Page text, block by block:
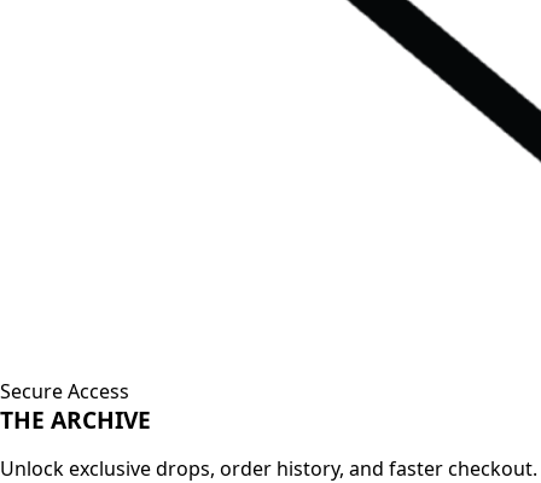
Secure Access
THE ARCHIVE
Unlock exclusive drops, order history, and faster checkout.